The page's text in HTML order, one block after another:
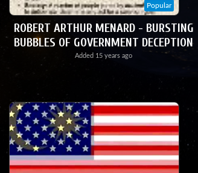
Popular
ROBERT ARTHUR MENARD - BURSTING
BUBBLES OF GOVERNMENT DECEPTION
Added 15 years ago